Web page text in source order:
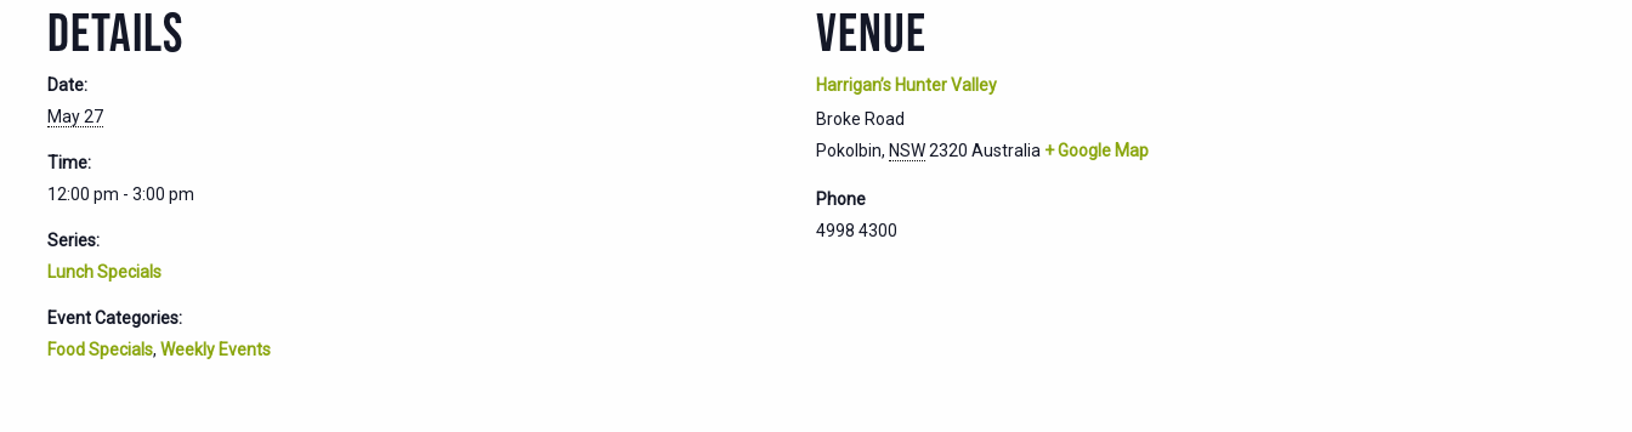
DETAILS
Date:
May 27
Time:
12:00 pm - 3:00 pm
Series:
Lunch Specials
Event Categories:
Food Specials, Weekly Events
VENUE
Harrigan’s Hunter Valley
Broke Road
Pokolbin, NSW2320 Australia + Google Map
Phone
4998 4300